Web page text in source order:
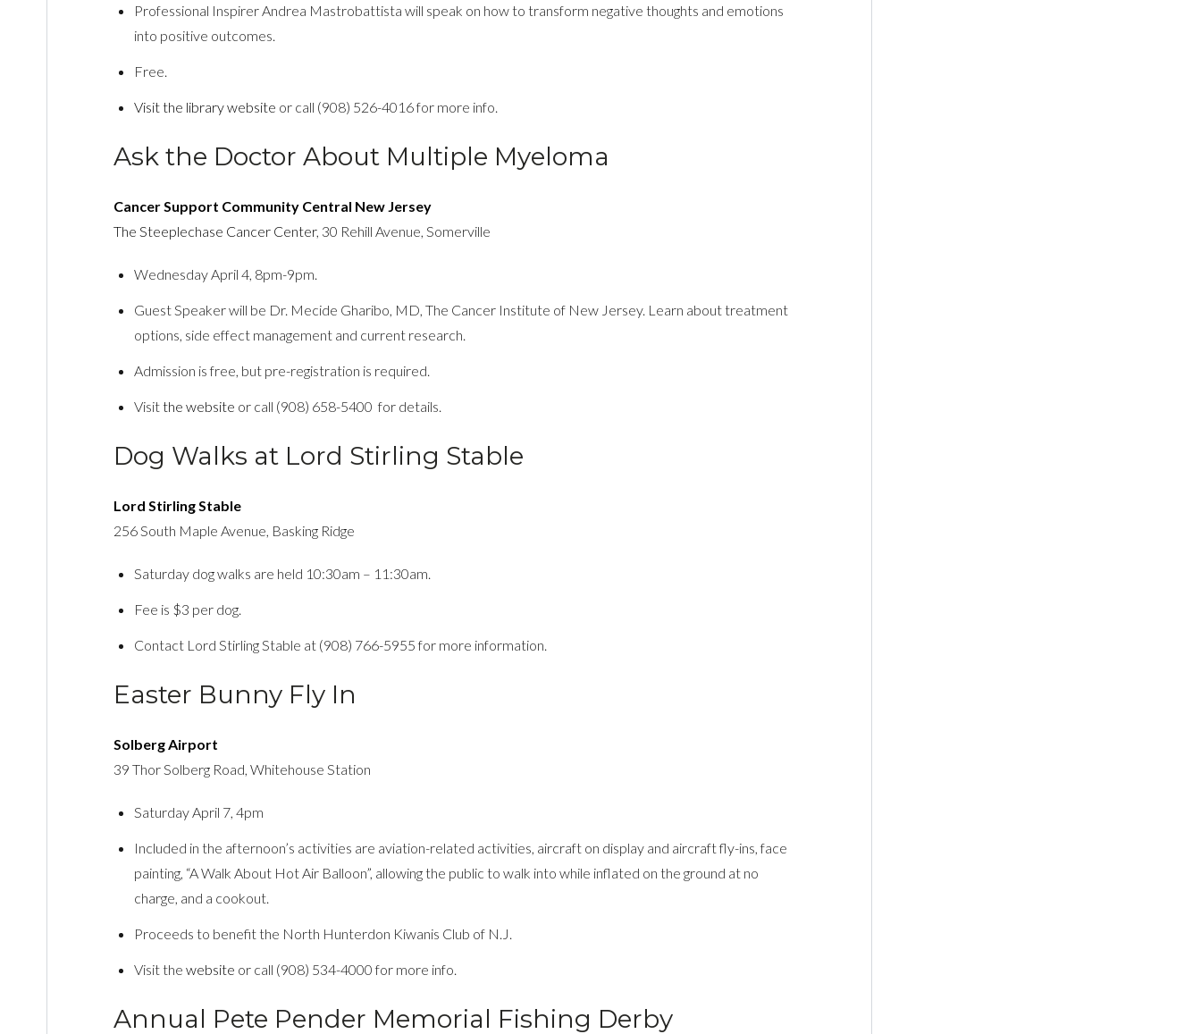
Professional Inspirer Andrea Mastrobattista will speak on howto transform negative thoughts and emotions
into positive outcomes.
Free.
Visit the library website or call (908) 526-4016 for more info.
Ask the Doctor About Multiple Myeloma
Cancer Support Community Central New Jersey
The Steeplechase Cancer Center, 30 Rehill Avenue, Somerville
Wednesday April 4, 8pm-9pm.
Guest Speaker will be Dr. Mecide Gharibo, MD, The Cancer Institute of New Jersey. Learn about treatment
options, side effect management and current research.
Admission is free, but pre-registration is required.
Visitthe website or call (908) 658-5400 for details.
Dog Walks at Lord Stirling Stable
Lord Stirling Stable
256 South Maple Avenue, Basking Ridge
Saturday dog walks are held 10:30am – 11:30am.
Fee is $3 per dog.
Contact Lord Stirling Stable at (908) 766-5955 for more information.
Easter Bunny Fly In
Solberg Airport
39 Thor Solberg Road, Whitehouse Station
Saturday April 7, 4pm
Included in the afternoon’s activities are aviation-related activities, aircraft on display and aircraft fly-ins, face
painting, “A Walk About Hot Air Balloon”, allowing the public to walk into while inflated on the ground at no
charge, and a cookout.
Proceeds to benefit the North Hunterdon Kiwanis Club of N.J.
Visit thewebsite or call (908) 534-4000 for more info.
Annual Pete Pender Memorial Fishing Derby